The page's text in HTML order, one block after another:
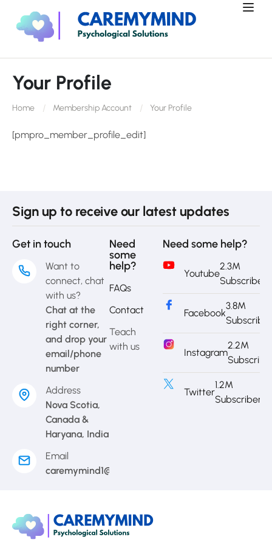
Your Profile
Home Membership Account Your Profile
[pmpro_member_profile_edit]
Sign up to receive our latest updates
Get in touch
Want to
connect, chat
with us?
Chat at the
right corner,
and drop your
email/phone
number
Address
Nova Scotia,
Canada &
Haryana, India
Email
caremymind1@gmail.com
Need
some
help?
FAQs
Contact
Teach
with us
Need some help?
Youtube
2.3M
Subscriber
Facebook
3.8M
Instagram
2.2M
Twitter
1.2M
Subscriber